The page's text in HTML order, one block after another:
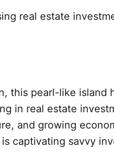
real estate
this pearl-like island
in real estate
and growing
captivating savvy